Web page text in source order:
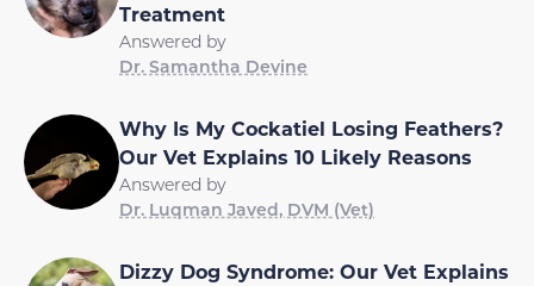
Treatment
Answered by
Dr. Samantha Devine
Why Is My Cockatiel Losing Feathers?
Our Vet Explains 10 Likely Reasons
Answered by
Dr. Luqman Javed, DVM (Vet)
Dizzy Dog Syndrome: Our Vet Explains